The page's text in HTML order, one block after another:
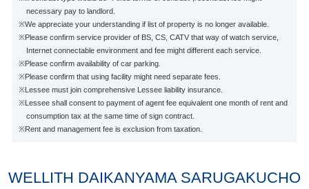
necessary pay to landlord.
※We appreciate your understanding if list of property is no longer available.
※Please confirm service provider of BS, CS, CATV that way of watch service,
Internet connectable environment and fee might different each service.
※Please confirm availability of car parking.
※Please confirm that using facility might need separate fees.
※Lessee must join comprehensive Lessee liability insurance.
※Lessee shall consent to payment of agent fee equivalent one month of rent and
consumption tax at the same time of sign contract.
※Rent and management fee is exclusion from taxation.
WELLITH DAIKANYAMA SARUGAKUCHO